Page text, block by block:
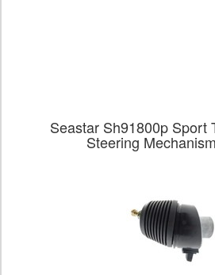
Seastar Sh91800p Sport
Steering